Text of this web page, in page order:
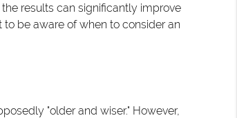
results can significantly improve
be aware of when to consider an
"older and wiser." However,